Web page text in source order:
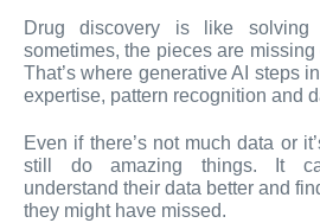
Drug discovery is like
sometimes, the pieces are
That’s where generative AI steps
expertise, pattern recognition and
Even if there’s not much data or
still do amazing things. It
understand their data better and
they might have missed.